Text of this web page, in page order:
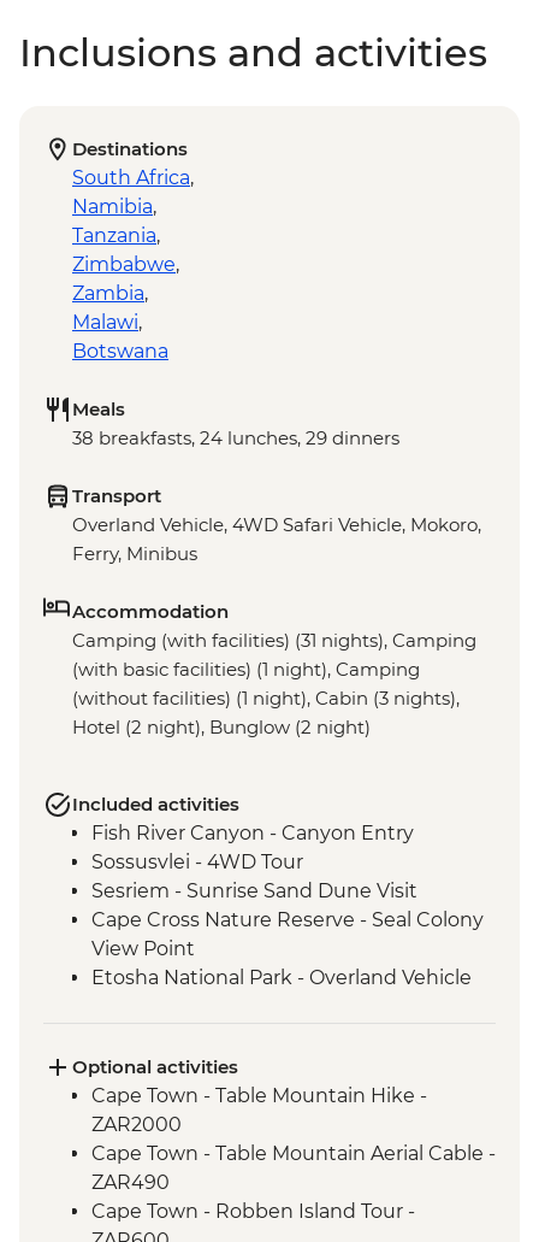
Inclusions and activities
Destinations
South Africa,
Namibia,
Tanzania,
Zimbabwe,
Zambia,
Malawi,
Botswana
Meals
38 breakfasts, 24 lunches, 29 dinners
Transport
Overland Vehicle, 4WD Safari Vehicle, Mokoro,
Ferry, Minibus
Accommodation
Camping (with facilities) (31 nights), Camping
(with basic facilities) (1 night), Camping
(without facilities) (1 night), Cabin (3 nights),
Hotel (2 night), Bunglow (2 night)
Included activities
Fish River Canyon - Canyon Entry
Sossusvlei - 4WD Tour
Sesriem - Sunrise Sand Dune Visit
Cape Cross Nature Reserve - Seal Colony
View Point
Etosha National Park - Overland Vehicle
Experience
Okavango Delta - Boat Safari
Okavango Delta - Mokoro Safari
Okavango Delta - Nature Walk
Chobe National Park - Dawn 4WD Safari
Lower Zambezi National Park - Full Day
Optional activities
Cape Town - Table Mountain Hike -
ZAR2000
Cape Town - Table Mountain Aerial Cable -
ZAR490
Cape Town - Robben Island Tour -